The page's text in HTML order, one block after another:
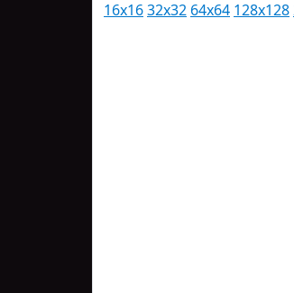
16x1632x32 64x64 128x128